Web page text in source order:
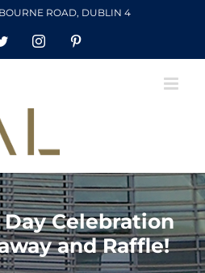
ROAD, DUBLIN 4
TwitterInstagram
Day Celebration
and Raffle!